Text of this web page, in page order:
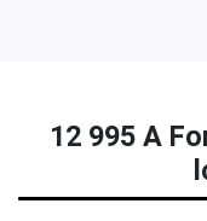
12 995 A